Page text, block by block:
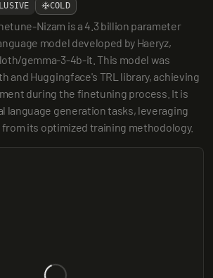
COLD
Nizam is a 4.3 billion parameter
model developed by Haeryz,
gemma-3-4b-it. This model was
and Huggingface's TRL library, achieving
during the finetuning process. It is
language generation tasks, leveraging
its optimized training methodology.